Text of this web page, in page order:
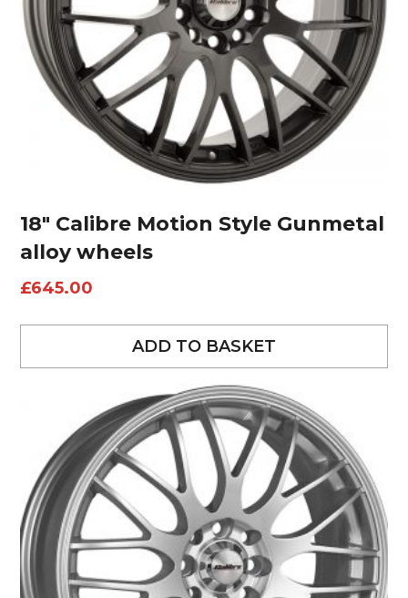
18″ Calibre Motion Style Gunmetal
alloy wheels
£645.00
ADD TO BASKET